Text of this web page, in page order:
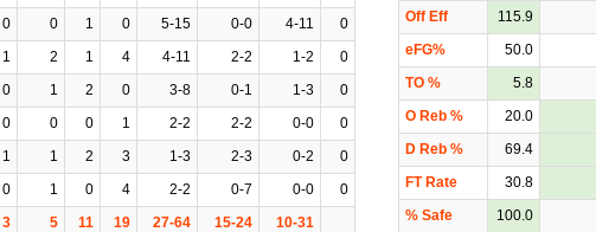
0 0 1 0 5-15 0-0 4-11
0
1 2 1 4 4-11 2-2 1-2
0
0 1 2 0 3-8 0-1 1-3
0
0 0 0 1 2-2 2-2 0-0
0
1 1 2 3 1-3 2-3 0-2
0
0 1 0 4 2-2 0-7 0-0
0
3 5 11 19 27-64 15-24
10-31
Off Eff
115.9
eFG%
50.0
TO %
5.8
O Reb %
20.0
D Reb %
69.4
FT Rate
30.8
% Safe
100.0